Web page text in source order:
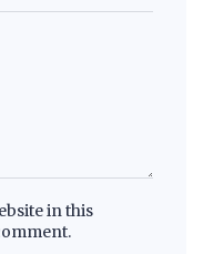
in this